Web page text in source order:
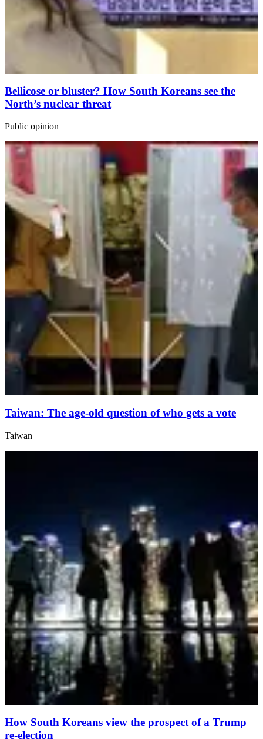
Bellicose or bluster? How South Koreans see the
North’s nuclear threat
Public opinion
Taiwan: The age-old question of who gets a vote
Taiwan
How South Koreans view the prospect of a Trump
re-election